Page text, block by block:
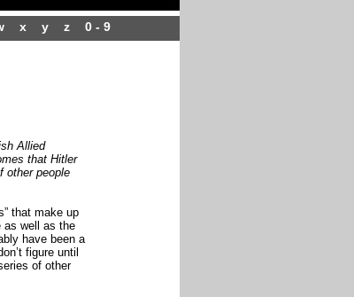
x y z 0 - 9
Allied
that Hitler
other people
that make up
as well as the
have been a
figure until
of other